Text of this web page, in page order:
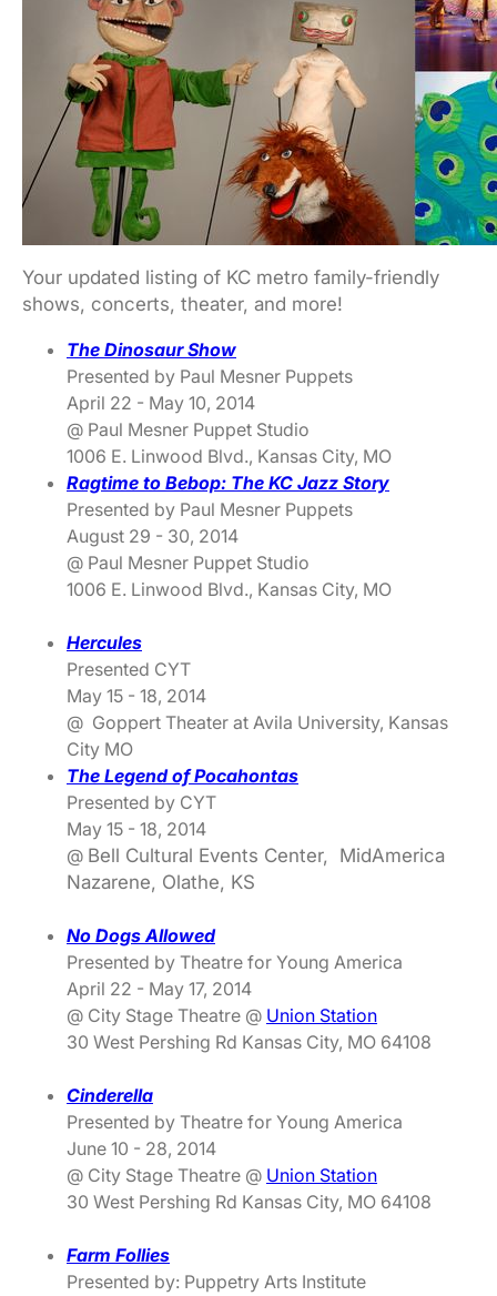
Your updated listing of KC metro family-friendly
shows, concerts, theater, and more!
The Dinosaur Show
Presented by Paul Mesner Puppets
April 22 - May 10, 2014
@ Paul Mesner Puppet Studio
1006 E. Linwood Blvd., Kansas City, MO
Ragtime to Bebop: The KC Jazz Story
Presented by Paul Mesner Puppets
August 29 - 30, 2014
@ Paul Mesner Puppet Studio
1006 E. Linwood Blvd., Kansas City, MO
Hercules
Presented CYT
May 15 - 18, 2014
@ Goppert Theater at Avila University, Kansas
City MO
The Legend of Pocahontas
Presented by CYT
May 15 - 18, 2014
@ Bell Cultural Events Center, MidAmerica
Nazarene, Olathe, KS
No Dogs Allowed
Presented by Theatre for Young America
April 22 - May 17, 2014
@ City Stage Theatre @ Union Station
30 West Pershing Rd Kansas City, MO 64108
Cinderella
Presented by Theatre for Young America
June 10 - 28, 2014
@ City Stage Theatre @ Union Station
30 West Pershing Rd Kansas City, MO 64108
Farm Follies
Presented by: Puppetry Arts Institute